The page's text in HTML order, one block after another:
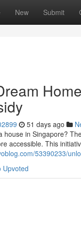
New Submit
51 days ago
house in Singapore?
accessible. This
53390233/
Upvoted